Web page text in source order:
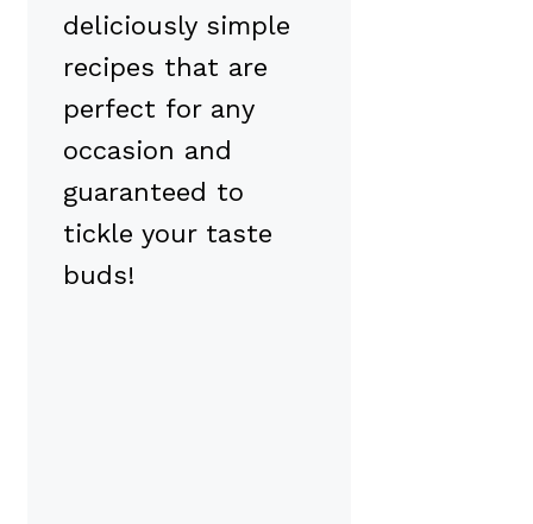
deliciously simple
recipes that are
perfect for any
occasion and
guaranteed to
tickle your taste
buds!